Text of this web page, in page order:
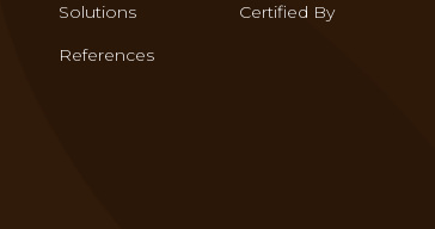
Solutions
Certified By
References